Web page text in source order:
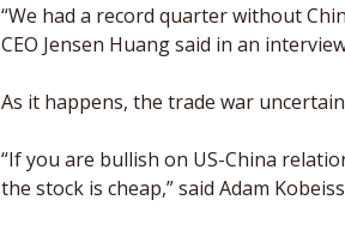
“We had a record quarter without
CEO Jensen Huang said in an
As it happens, the trade war
“If you are bullish on US-China
the stock is cheap,” said Adam